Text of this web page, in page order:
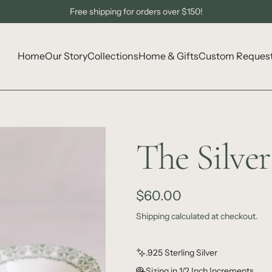
Sign Up to Get 10% Off Your First Order!
Free shipping for orders over $150!
HomeOur StoryCollectionsHome & GiftsCustom
The
R
e
u
$60.00
Shippingcalculated at checkout.
.925 Sterling Silver